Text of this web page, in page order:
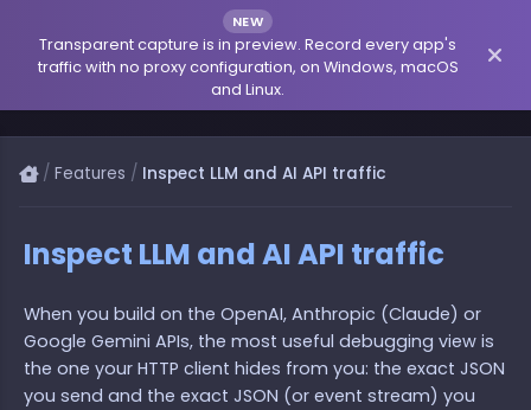
NEW
Transparent capture is in preview. Record every app's
traffic with no proxy configuration, on Windows, macOS
and Linux.
/ Features / Inspect LLM and AI API traffic
Inspect LLM and AI API traffic
When you build on the OpenAI, Anthropic (Claude) or
Google Gemini APIs, the most useful debugging view is
the one your HTTP client hides from you: the exact JSON
you send and the exact JSON (or event stream) you